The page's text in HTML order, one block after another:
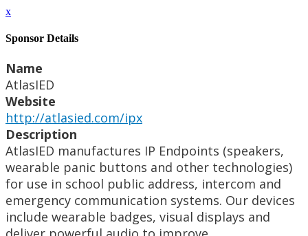
x
Sponsor Details
Name
AtlasIED
Website
http://atlasied.com/ipx
Description
AtlasIED manufactures IP Endpoints (speakers,
wearable panic buttons and other technologies)
for use in school public address, intercom and
emergency communication systems. Our devices
include wearable badges, visual displays and